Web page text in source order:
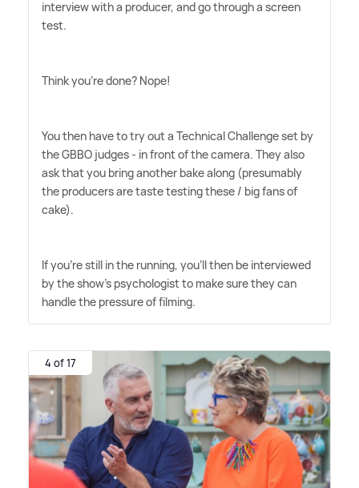
interview with a producer, and go through a screen
test.
Think you're done? Nope!
You then have to try out a Technical Challenge set by
the GBBO judges - in front of the camera. They also
ask that you bring another bake along (presumably
the producers are taste testing these / big fans of
cake).
If you're still in the running, you'll then be interviewed
by the show's psychologist to make sure they can
handle the pressure of filming.
4 of 17